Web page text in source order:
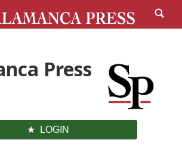
Press
LOGIN